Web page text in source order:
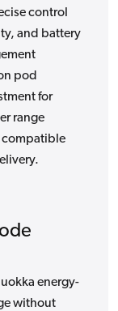
control
and battery
pod
for
range
compatible
energy-
without